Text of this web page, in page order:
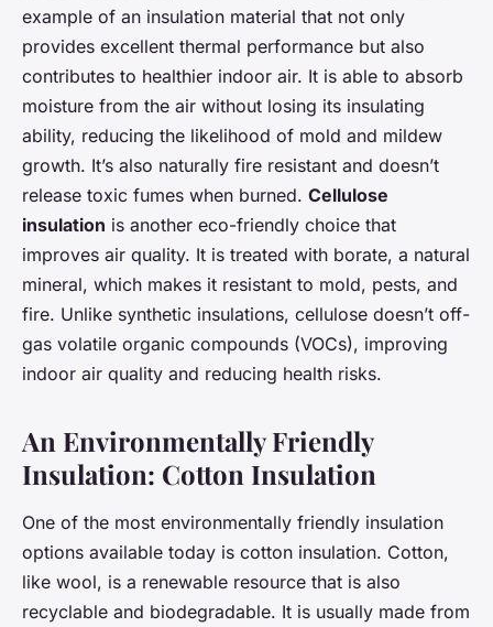
example of an insulation material that not only
provides excellent thermal performance but also
contributes to healthier indoor air. It is able to absorb
moisture from the air without losing its insulating
ability, reducing the likelihood of mold and mildew
growth. It’s also naturally fire resistant and doesn’t
release toxic fumes when burned. Cellulose
insulation is another eco-friendly choice that
improves air quality. It is treated with borate, a natural
mineral, which makes it resistant to mold, pests, and
fire. Unlike synthetic insulations, cellulose doesn’t off-
gas volatile organic compounds (VOCs), improving
indoor air quality and reducing health risks.
An Environmentally Friendly
Insulation: Cotton Insulation
One of the most environmentally friendly insulation
options available today is cotton insulation. Cotton,
like wool, is a renewable resource that is also
recyclable and biodegradable. It is usually made from